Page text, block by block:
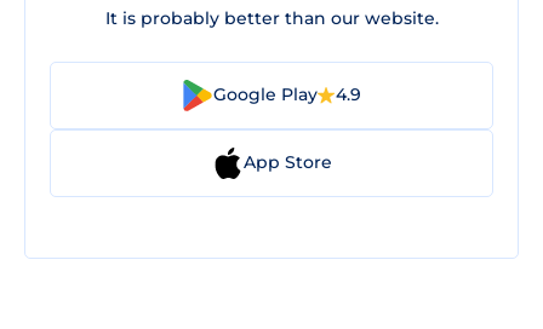
It is probably better than our website.
Google Play 4.9
App Store